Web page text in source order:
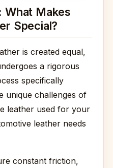
What Makes
Special?
is created equal,
a rigorous
specifically
unique challenges of
leather used for your
leather needs
constant friction,